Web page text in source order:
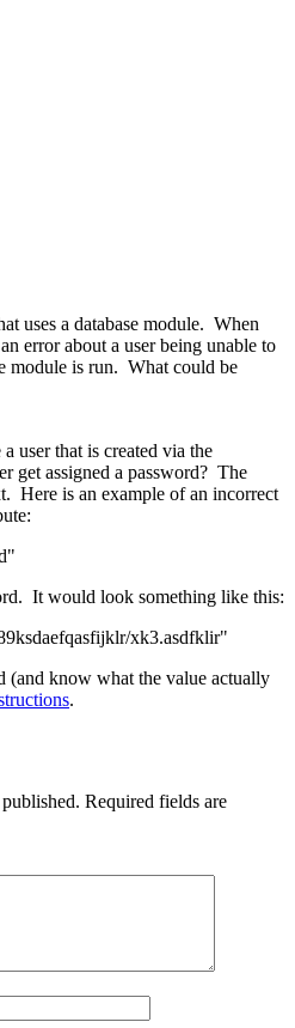
uses a database module. When
error about a user being unable to
module is run. What could be
user that is created via the
get assigned a password? The
Here is an example of an incorrect
It would look something like this:
xk3.asdfklir"
(and know what the value actually
.
Required fields are